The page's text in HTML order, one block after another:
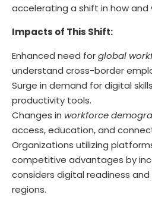
accelerating a shift in how and
Impacts of This Shift:
Enhanced need forglobal
understand cross-border
Surge in demand for digital
productivity tools.
Changes in workforce
access, education, and
Organizations utilizing
competitive advantages by
considers digital readiness and
regions.